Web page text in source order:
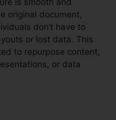
is smooth and
original document,
don’t have to
or lost data. This
to repurpose content,
or data